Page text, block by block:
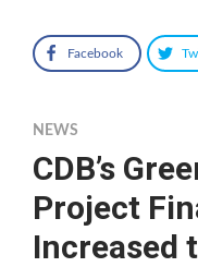
Facebook
NEWS
CDB’s
Project
Increased